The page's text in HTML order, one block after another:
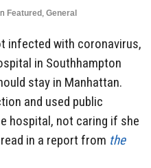
Featured , General
infected with coronavirus,
in Southhampton
stay in Manhattan.
and used public
hospital, not caring if she
in a report from the